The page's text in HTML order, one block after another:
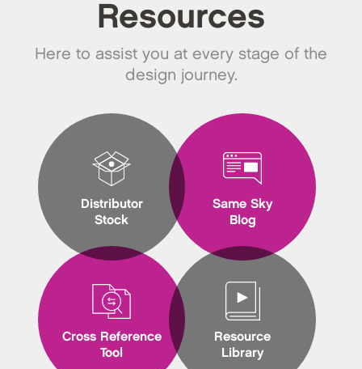
Resources
Here to assist you at every stage of the
design journey.
Distributor
Stock
Cross Reference
Tool
Same Sky
Blog
Resource
Library